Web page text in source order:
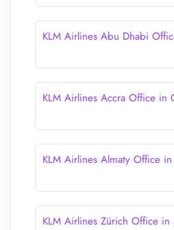
KLM Airlines Abu Dhabi
KLM Airlines Accra Office in
KLM Airlines Almaty Office in
KLM Airlines Zürich Office in